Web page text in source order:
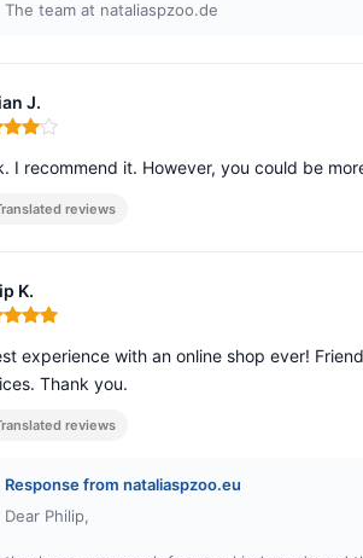
The team at nataliaspzoo.de
J.
4 out of 5
I recommend it. However, you could be
reviews
K.
5 out of 5
experience with an online shop ever!
Thank you.
reviews
Response from nataliaspzoo.eu
Dear Philip,